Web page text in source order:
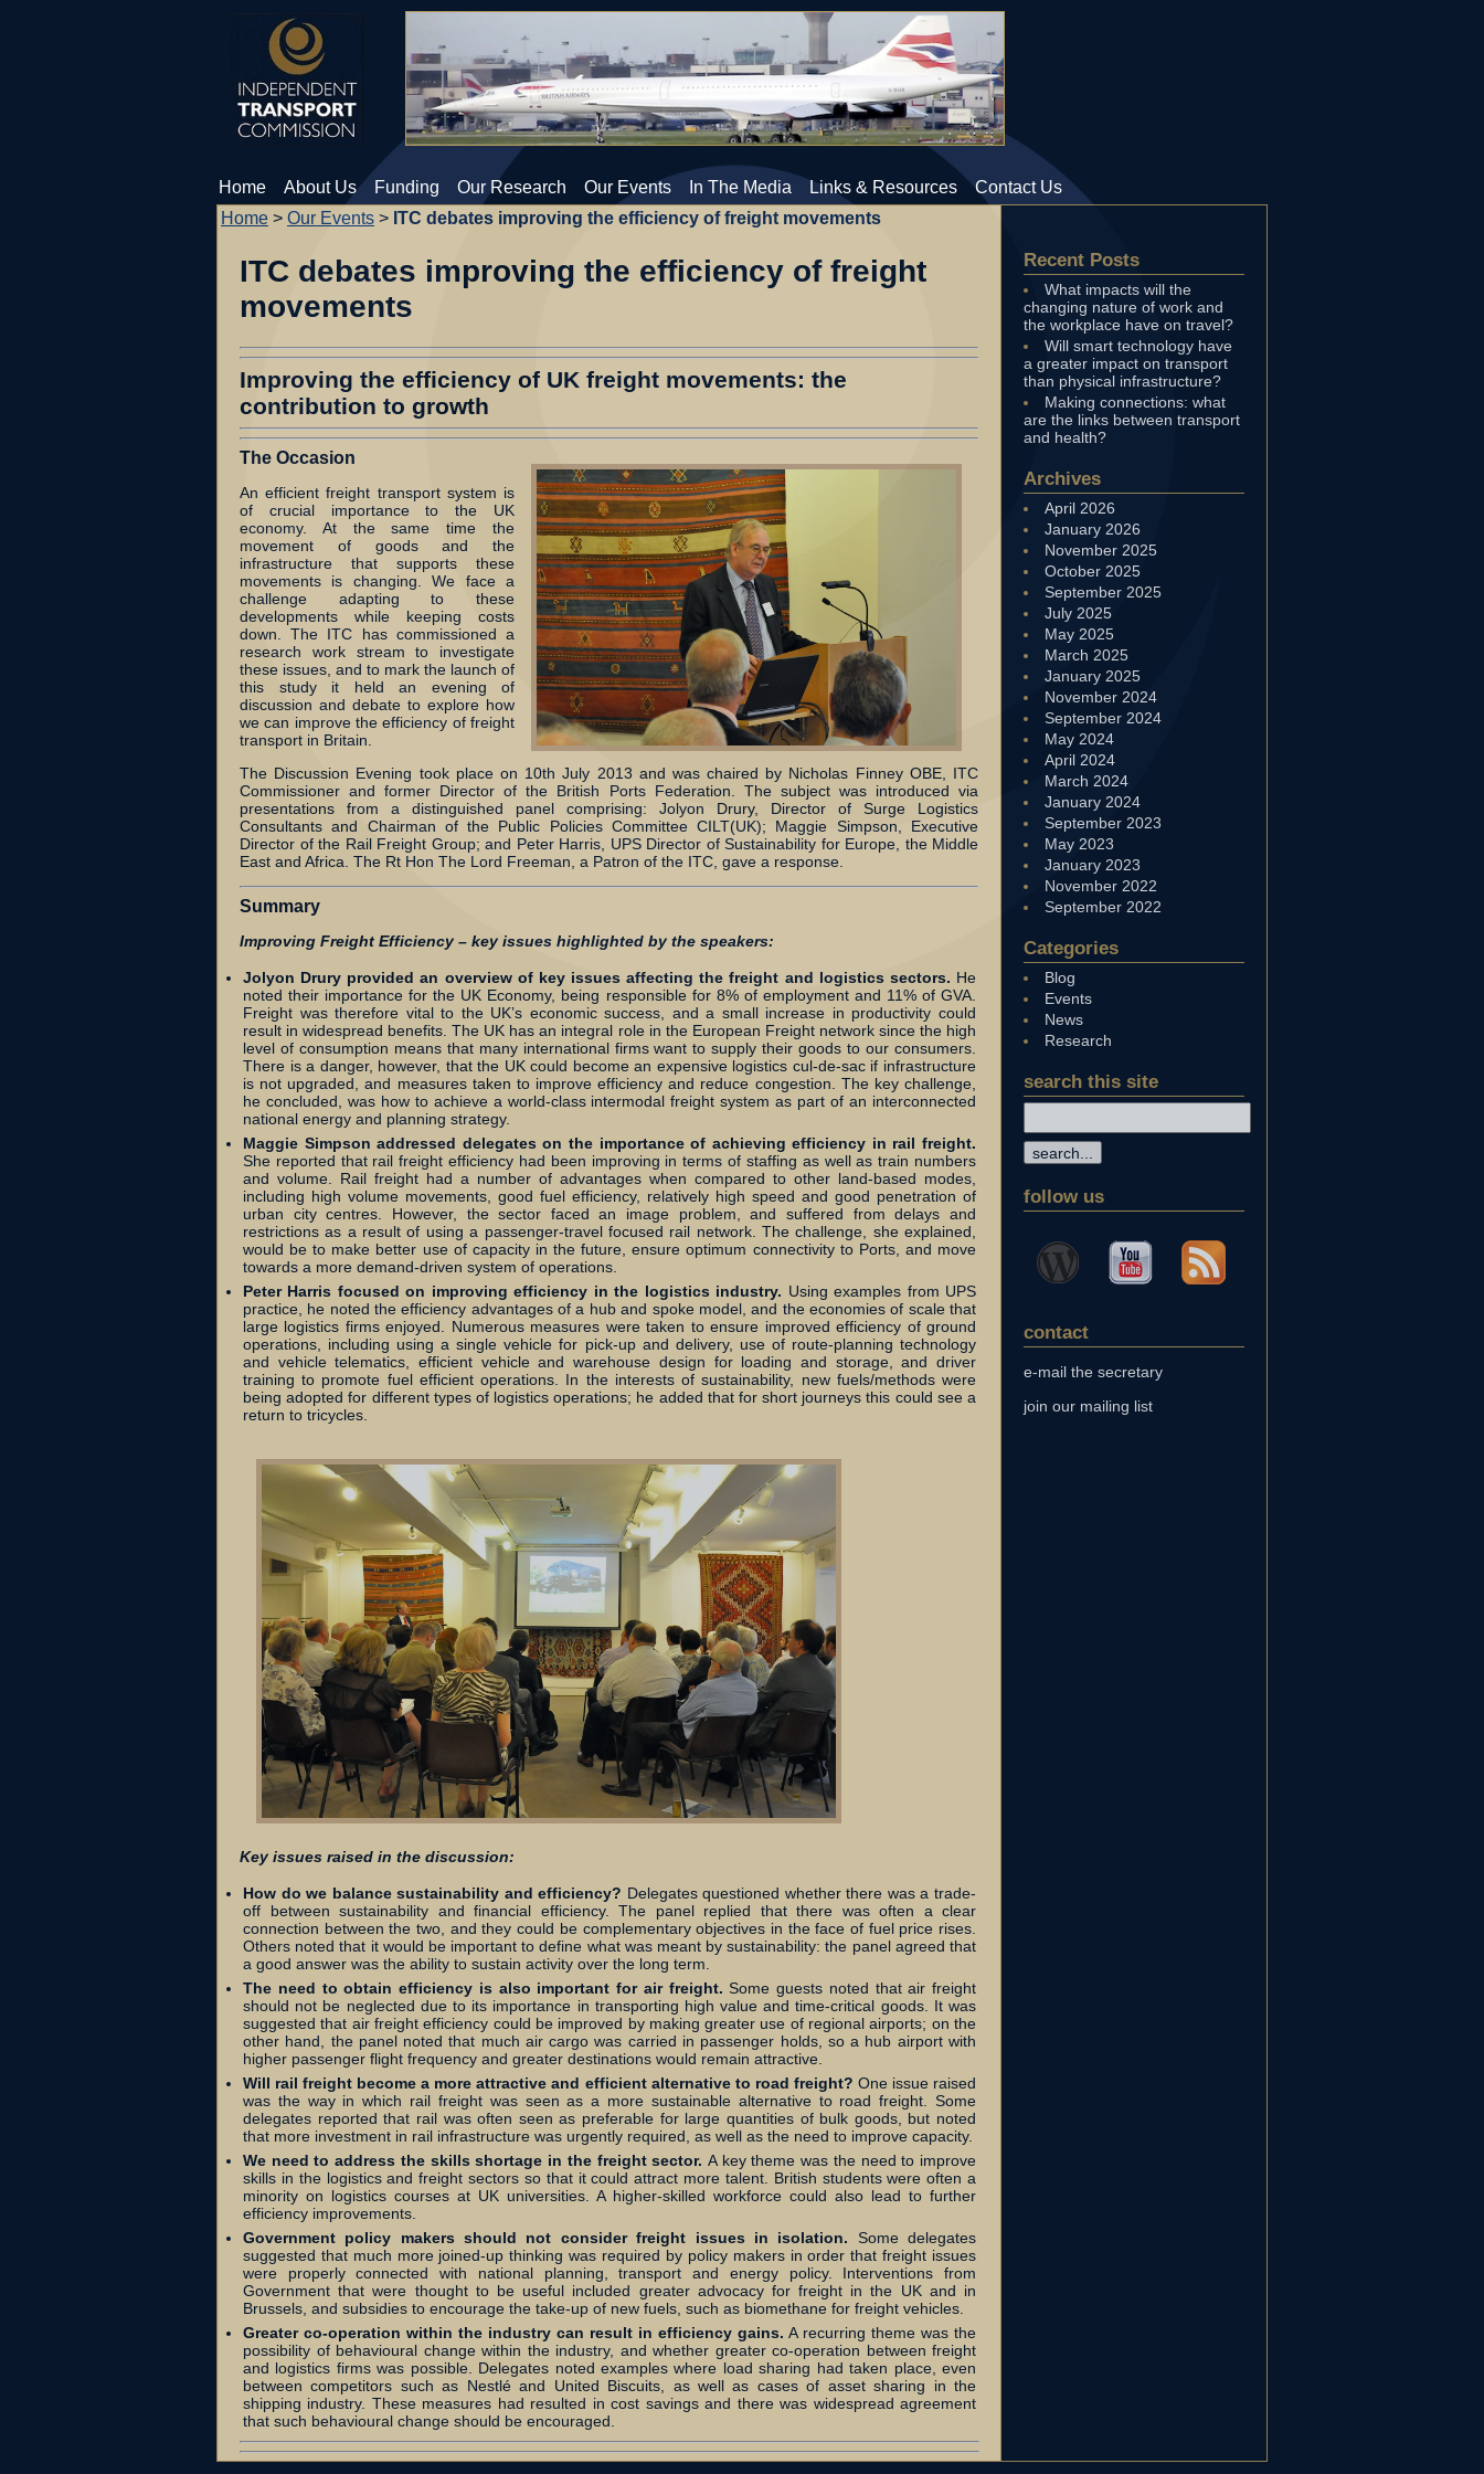
Home About Us Funding Our Research Our Events In The Media Links & Resources Contact Us
Recent Posts
What impacts will the
changing nature of work and
the workplace have on travel?
Will smart technology have
a greater impact on transport
than physical infrastructure?
Making connections: what
are the links between transport
and health?
Archives
April 2026
January 2026
November 2025
October 2025
September 2025
July 2025
May 2025
March 2025
January 2025
November 2024
September 2024
May 2024
April 2024
March 2024
January 2024
September 2023
May 2023
January 2023
November 2022
September 2022
Categories
Blog
Events
News
Research
search this site
follow us
contact
e-mail the secretary
join our mailing list
Home > Our Events > ITC debates improving the efficiency of freight movements
ITC debates improving the efficiency of freight
movements
Improving the efficiency of UK freight movements: the
contribution to growth
The Occasion
An efficient freight transport system is
of crucial importance to the UK
economy. At the same time the
movement of goods and the
infrastructure that supports these
movements is changing. We face a
challenge adapting to these
developments while keeping costs
down. The ITC has commissioned a
research work stream to investigate
these issues, and to mark the launch of
this study it held an evening of
discussion and debate to explore how
we can improve the efficiency of freight
transport in Britain.
The Discussion Evening took place on 10th July 2013 and was chaired by Nicholas Finney OBE, ITC
Commissioner and former Director of the British Ports Federation. The subject was introduced via
presentations from a distinguished panel comprising: Jolyon Drury, Director of Surge Logistics
Consultants and Chairman of the Public Policies Committee CILT(UK); Maggie Simpson, Executive
Director of the Rail Freight Group; and Peter Harris, UPS Director of Sustainability for Europe, the Middle
East and Africa. The Rt Hon The Lord Freeman, a Patron of the ITC, gave a response.
Summary
Improving Freight Efficiency – key issues highlighted by the speakers:
Jolyon Drury provided an overview of key issues affecting the freight and logistics sectors. He
noted their importance for the UK Economy, being responsible for 8% of employment and 11% of GVA.
Freight was therefore vital to the UK’s economic success, and a small increase in productivity could
result in widespread benefits. The UK has an integral role in the European Freight network since the high
level of consumption means that many international firms want to supply their goods to our consumers.
There is a danger, however, that the UK could become an expensive logistics cul-de-sac if infrastructure
is not upgraded, and measures taken to improve efficiency and reduce congestion. The key challenge,
he concluded, was how to achieve a world-class intermodal freight system as part of an interconnected
national energy and planning strategy.
Maggie Simpson addressed delegates on the importance of achieving efficiency in rail freight.
She reported that rail freight efficiency had been improving in terms of staffing as well as train numbers
and volume. Rail freight had a number of advantages when compared to other land-based modes,
including high volume movements, good fuel efficiency, relatively high speed and good penetration of
urban city centres. However, the sector faced an image problem, and suffered from delays and
restrictions as a result of using a passenger-travel focused rail network. The challenge, she explained,
would be to make better use of capacity in the future, ensure optimum connectivity to Ports, and move
towards a more demand-driven system of operations.
Peter Harris focused on improving efficiency in the logistics industry. Using examples from UPS
practice, he noted the efficiency advantages of a hub and spoke model, and the economies of scale that
large logistics firms enjoyed. Numerous measures were taken to ensure improved efficiency of ground
operations, including using a single vehicle for pick-up and delivery, use of route-planning technology
and vehicle telematics, efficient vehicle and warehouse design for loading and storage, and driver
training to promote fuel efficient operations. In the interests of sustainability, new fuels/methods were
being adopted for different types of logistics operations; he added that for short journeys this could see a
return to tricycles.
Key issues raised in the discussion:
How do we balance sustainability and efficiency? Delegates questioned whether there was a trade-
off between sustainability and financial efficiency. The panel replied that there was often a clear
connection between the two, and they could be complementary objectives in the face of fuel price rises.
Others noted that it would be important to define what was meant by sustainability: the panel agreed that
a good answer was the ability to sustain activity over the long term.
The need to obtain efficiency is also important for air freight. Some guests noted that air freight
should not be neglected due to its importance in transporting high value and time-critical goods. It was
suggested that air freight efficiency could be improved by making greater use of regional airports; on the
other hand, the panel noted that much air cargo was carried in passenger holds, so a hub airport with
higher passenger flight frequency and greater destinations would remain attractive.
Will rail freight become a more attractive and efficient alternative to road freight? One issue raised
was the way in which rail freight was seen as a more sustainable alternative to road freight. Some
delegates reported that rail was often seen as preferable for large quantities of bulk goods, but noted
that more investment in rail infrastructure was urgently required, as well as the need to improve capacity.
We need to address the skills shortage in the freight sector. A key theme was the need to improve
skills in the logistics and freight sectors so that it could attract more talent. British students were often a
minority on logistics courses at UK universities. A higher-skilled workforce could also lead to further
efficiency improvements.
Government policy makers should not consider freight issues in isolation. Some delegates
suggested that much more joined-up thinking was required by policy makers in order that freight issues
were properly connected with national planning, transport and energy policy. Interventions from
Government that were thought to be useful included greater advocacy for freight in the UK and in
Brussels, and subsidies to encourage the take-up of new fuels, such as biomethane for freight vehicles.
Greater co-operation within the industry can result in efficiency gains. A recurring theme was the
possibility of behavioural change within the industry, and whether greater co-operation between freight
and logistics firms was possible. Delegates noted examples where load sharing had taken place, even
between competitors such as Nestlé and United Biscuits, as well as cases of asset sharing in the
shipping industry. These measures had resulted in cost savings and there was widespread agreement
that such behavioural change should be encouraged.